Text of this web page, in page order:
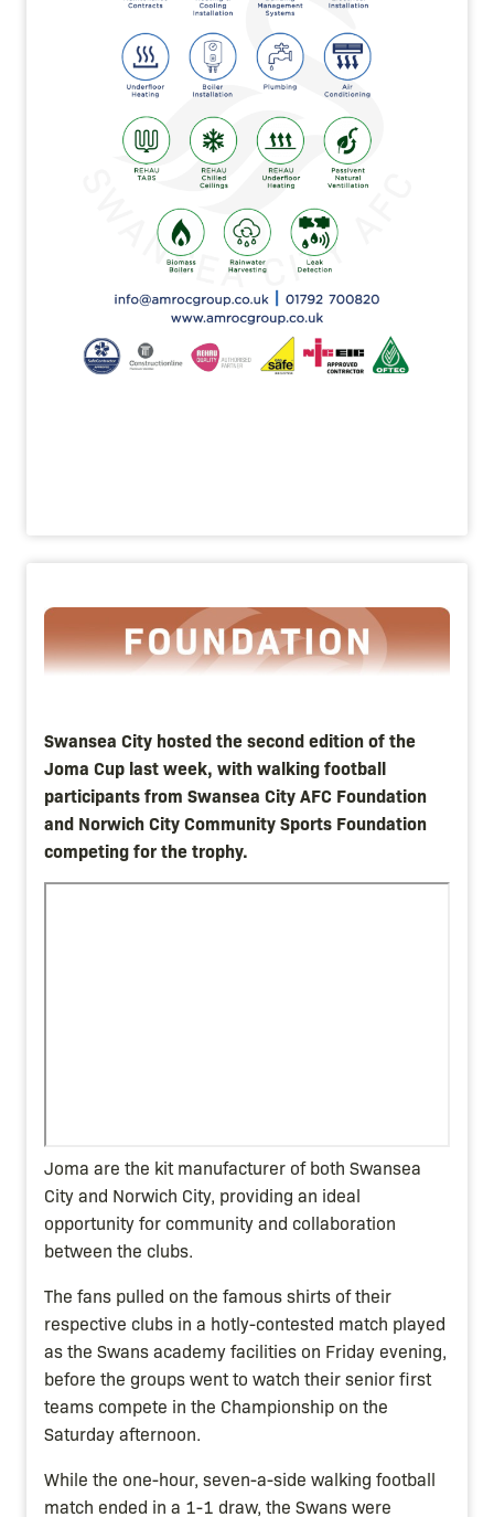
Image
Swansea City hosted the second edition of the
Joma Cup last week, with walking football
participants from Swansea City AFC Foundation
and Norwich City Community Sports Foundation
competing for the trophy.
Joma are the kit manufacturer of both Swansea
City and Norwich City, providing an ideal
opportunity for community and collaboration
between the clubs.
The fans pulled on the famous shirts of their
respective clubs in a hotly-contested match played
as the Swans academy facilities on Friday evening,
before the groups went to watch their senior first
teams compete in the Championship on the
Saturday afternoon.
While the one-hour, seven-a-side walking football
match ended in a 1-1 draw, the Swans were